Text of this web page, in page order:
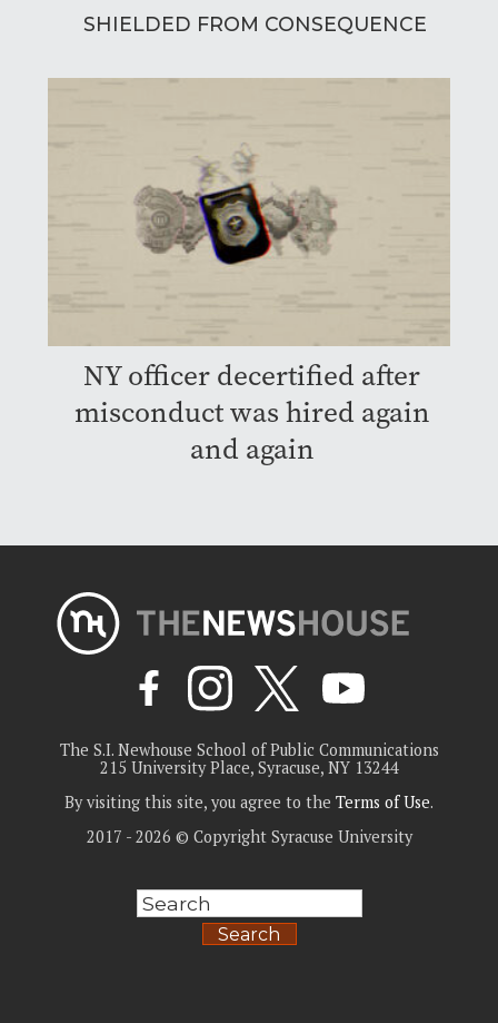
SHIELDED FROM CONSEQUENCE
NY officer decertified after
misconduct was hired again
and again
The S.I. Newhouse School of Public Communications
215 University Place, Syracuse, NY 13244
By visiting this site, you agree to the Terms of Use.
2017 - 2026 © Copyright Syracuse University
Search